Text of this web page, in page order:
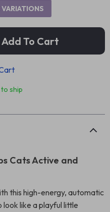
Add To Cart
ship
Cats Active and
this high-energy, automatic
like a playful little